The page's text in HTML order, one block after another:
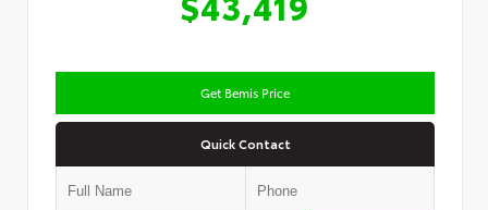
Get Bemis Price
Quick Contact